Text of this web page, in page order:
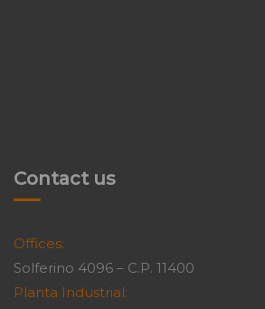
Contact us
Offices:
Solferino 4096 – C.P. 11400
Planta Industrial: